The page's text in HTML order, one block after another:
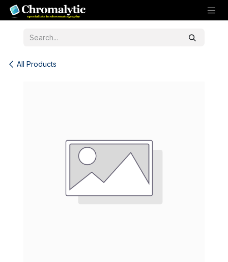
Skip to Content
All Products